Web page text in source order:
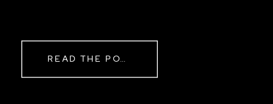
READ THE POST